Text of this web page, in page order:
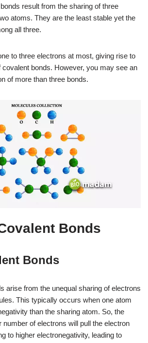
result from the sharing of three
atoms. They are the least stable yet the
all three.
to three electrons at most, giving rise to
bonds. However, you may see an
of more than three bonds.
Bonds
Bonds
arise from the unequal sharing of electrons
This typically occurs when one atom
than the sharing atom. So, the
number of electrons will pull the electron
to higher electronegativity, leading to